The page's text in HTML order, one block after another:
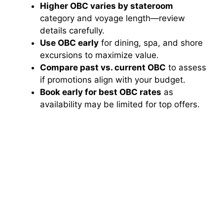
Higher OBC varies by stateroom
category and voyage length—review
details carefully.
Use OBC early for dining, spa, and shore
excursions to maximize value.
Compare past vs. current OBC to assess
if promotions align with your budget.
Book early for best OBC rates as
availability may be limited for top offers.